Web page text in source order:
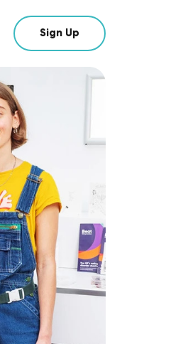
Sign Up